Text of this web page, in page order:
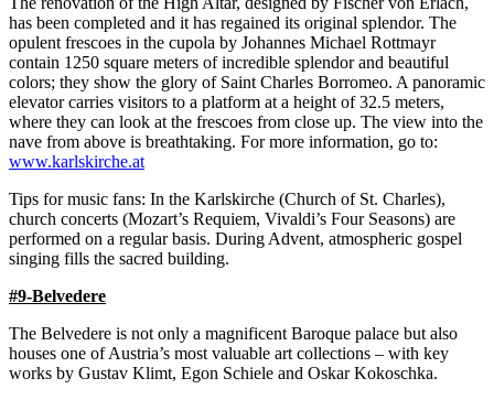
has been completed and it has regained its original splendor. The
opulent frescoes in the cupola by Johannes Michael Rottmayr
contain 1250 square meters of incredible splendor and beautiful
colors; they show the glory of Saint Charles Borromeo. A panoramic
elevator carries visitors to a platform at a height of 32.5 meters,
where they can look at the frescoes from close up. The view into the
nave from above is breathtaking. For more information, go to:
www.karlskirche.at
Tips for music fans: In the Karlskirche (Church of St. Charles),
church concerts (Mozart’s Requiem, Vivaldi’s Four Seasons) are
performed on a regular basis. During Advent, atmospheric gospel
singing fills the sacred building.
#9-Belvedere
The Belvedere is not only a magnificent Baroque palace but also
houses one of Austria’s most valuable art collections – with key
works by Gustav Klimt, Egon Schiele and Oskar Kokoschka.